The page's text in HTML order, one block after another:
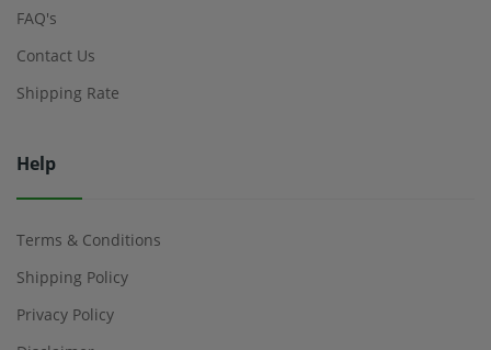
FAQ's
Contact Us
Shipping Rate
Help
Terms & Conditions
Shipping Policy
Privacy Policy